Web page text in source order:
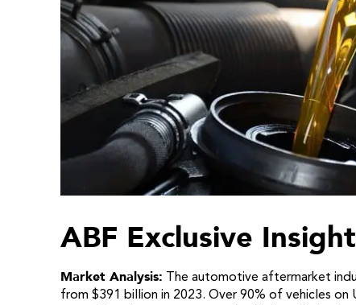
ABF Exclusive
Market Analysis: The automotive aftermarket
from $391 billion in 2023. Over 90% of vehicles on